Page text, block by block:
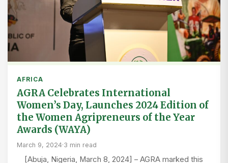
AFRICA
AGRA Celebrates International
Women’s Day, Launches 2024 Edition of
the Women Agripreneurs of the Year
Awards (WAYA)
March 9, 2024·3 min read
[Abuja, Nigeria, March 8, 2024] – AGRA marked this